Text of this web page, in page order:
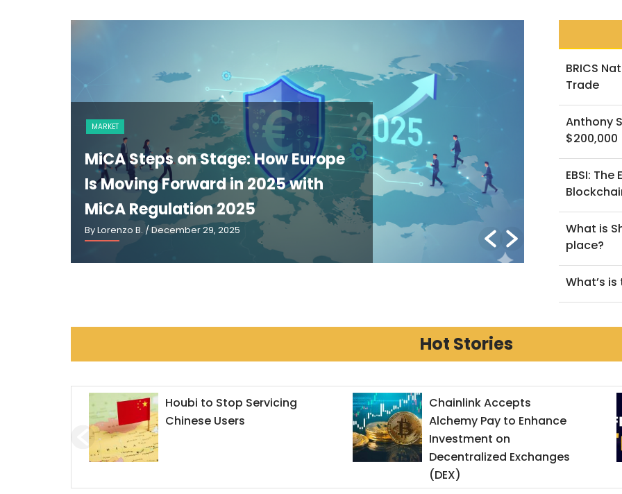
How Europe
2025 with
NEWS
The GENIUS Act and the Future of
U.S. Stablecoin Regulation: An
Explainer
By Lorenzo B. / March 2, 2026
BRICS
Trade
Anthony
$200,000
EBSI:
What is
place?
What’s
Hot Stories
Houbi to Stop Servicing
Chinese Users
Chainlink Accepts
Alchemy Pay to Enhance
Investment on
Decentralized Exchanges